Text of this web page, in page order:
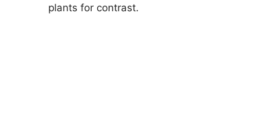
plants for contrast.